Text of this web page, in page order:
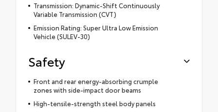
Transmission: Dynamic-Shift Continuously
Variable Transmission (CVT)
Emission Rating: Super Ultra Low Emission
Vehicle (SULEV-30)
Safety
Front and rear energy-absorbing crumple
zones with side-impact door beams
High-tensile-strength steel body panels